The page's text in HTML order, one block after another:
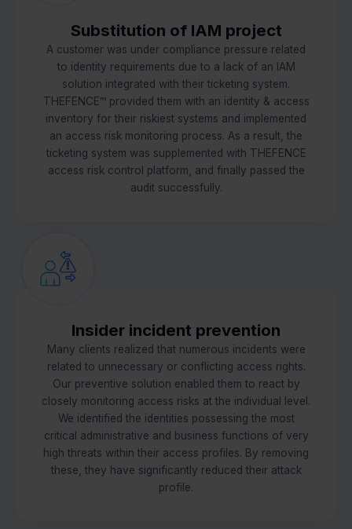
Substitution of IAM project
A customer was under compliance pressure related
to identity requirements due to a lack of an IAM
solution integrated with their ticketing system.
THEFENCE™ provided them with an identity & access
inventory for their riskiest systems and implemented
an access risk monitoring process. As a result, the
ticketing system was supplemented with THEFENCE
access risk control platform, and finally passed the
audit successfully.
Insider incident prevention
Many clients realized that numerous incidents were
related to unnecessary or conflicting access rights.
Our preventive solution enabled them to react by
closely monitoring access risks at the individual level.
We identified the identities possessing the most
critical administrative and business functions of very
high threats within their access profiles. By removing
these, they have significantly reduced their attack
profile.